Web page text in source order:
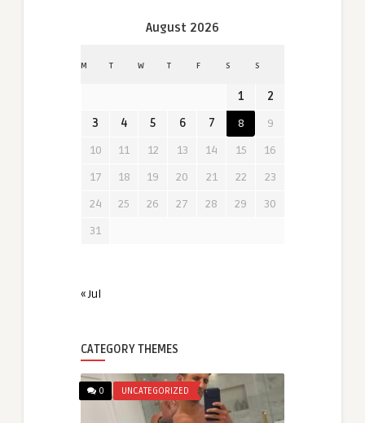
August 2026
M T W T F S S
1
2
3
4 5 6 7 8
9
10
11 12 13 14 15
16
17
18 19 20 21 22
23
24
25 26 27 28 29
30
31
« Jul
CATEGORY THEMES
0 UNCATEGORIZED